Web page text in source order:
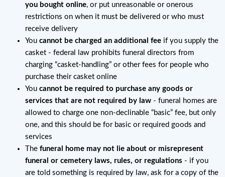
you bought online, or put unreasonable or onerous
restrictions on when it must be delivered or who must
receive delivery
You cannot be charged an additional fee if you supply the
casket - federal law prohibits funeral directors from
charging “casket-handling” or other fees for people who
purchase their casket online
You cannot be required to purchase any goods or
services that are not required by law - funeral homes are
allowed to charge one non-declinable “basic” fee, but only
one, and this should be for basic or required goods and
services
The funeral home may not lie about or misrepresent
funeral or cemetery laws, rules, or regulations - if you
are told something is required by law, ask for a copy of the